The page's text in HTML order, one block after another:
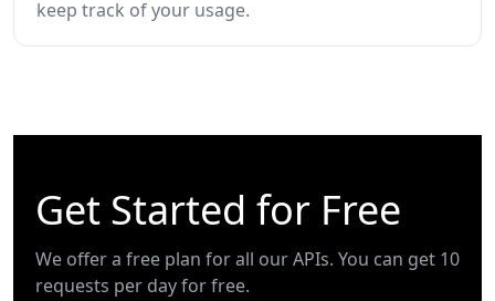
keep track of your usage.
Get Started for Free
We offer a free plan for all our APIs. You can get 10
requests per day for free.